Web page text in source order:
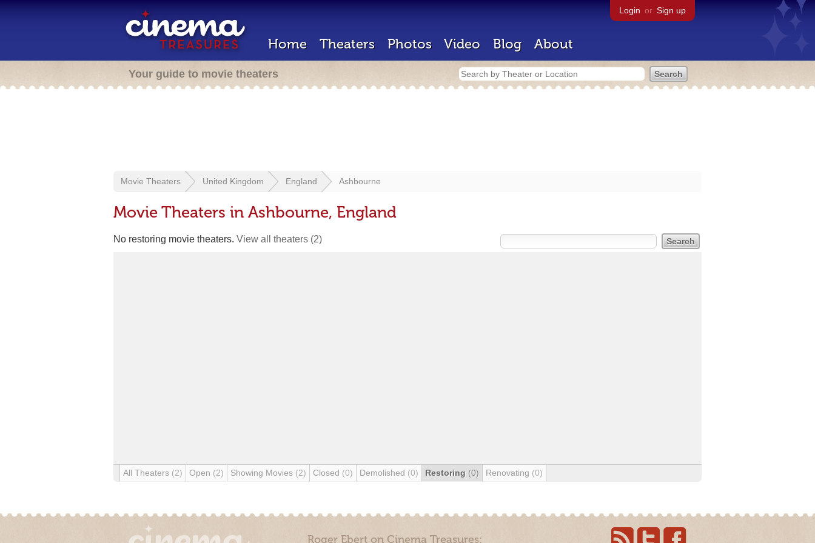
Login or Sign up
Home Theaters Photos Video Blog About
Your guide to movie theaters
Movie Theaters United Kingdom England Ashbourne
Movie Theaters in Ashbourne, England
No restoring movie theaters. View all theaters (2)
All Theaters (2) Open (2) Showing Movies (2) Closed (0) Demolished (0) Restoring (0) Renovating (0)
Roger Ebert on Cinema Treasures: